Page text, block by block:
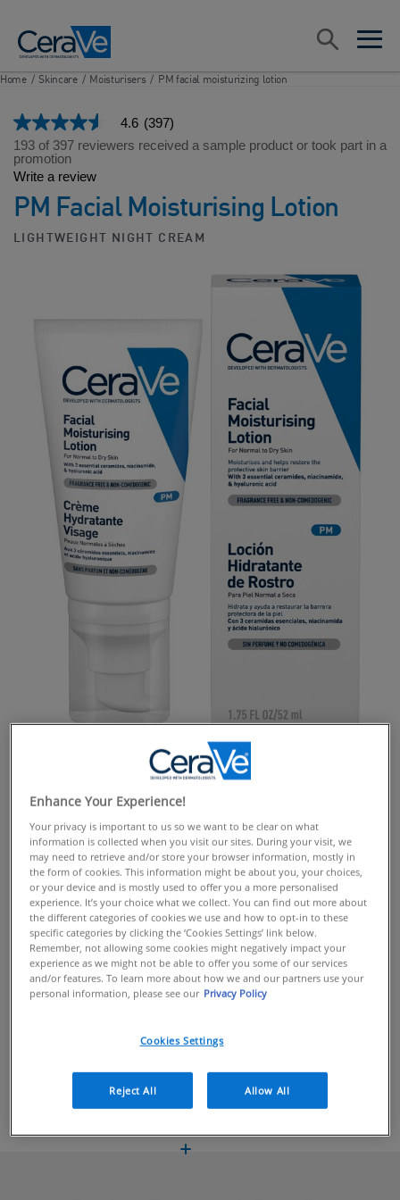
open
open
Search
Home / Skincare / Moisturisers / PM facial moisturizing lotion
4.6
out
of
5
stars,
average
rating
value.
Read
4.6 (397)
193 of 397 reviewers received a sample product or took part in a
promotion
Write a review
PM Facial Moisturising Lotion
LIGHTWEIGHT NIGHT CREAM
Lightweight moisturiser for evening use
CeraVe PM Facial Moisturising Lotion is a lightweight facial
moisturiser, formulated with niacinamide, hyaluronic acid and 3
essential ceramides, helping to protect the skin’s natural
barrier and provides a continuous release of hydration for up to
BUY ONLINE
INGREDIENTS
HOW TO USE
Enhance Your Experience!
Your privacy is important to us so we want to be clear on what
information is collected when you visit our sites. During your visit, we
may need to retrieve and/or store your browser information, mostly in
the form of cookies. This information might be about you, your choices,
or your device and is mostly used to offer you a more personalised
experience. It’s your choice what we collect. You can find out more about
the different categories of cookies we use and how to opt-in to these
specific categories by clicking the ‘Cookies Settings’ link below.
Remember, not allowing some cookies might negatively impact your
experience as we might not be able to offer you some of our services
and/or features. To learn more about how we and our partners use your
personal information, please see our Privacy Policy
Cookies Settings
Reject All Allow All